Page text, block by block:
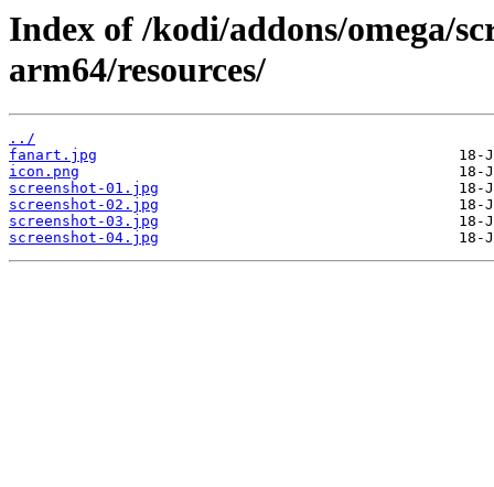
Index of /kodi/addons/omega/
arm64/resources/
../
fanart.jpg
icon.png
screenshot-01.jpg
screenshot-02.jpg
screenshot-03.jpg
screenshot-04.jpg